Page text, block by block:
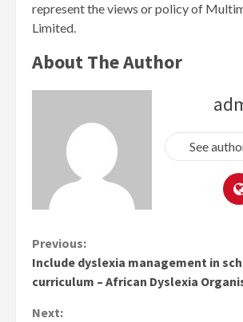
represent the views or policy of
Limited.
About The Author
See
Continue
Reading
Previous:
Include dyslexia management in
curriculum – African Dyslexia
Next: